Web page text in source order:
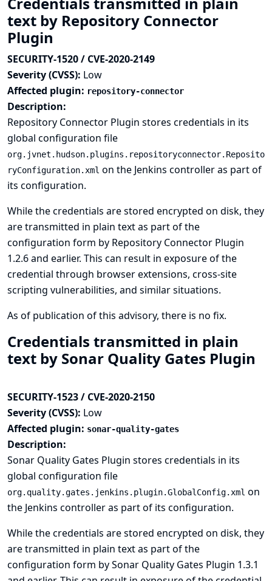
text by Repository Connector
Plugin
SECURITY-1520 / CVE-2020-2149
Severity (CVSS): Low
Affected plugin: repository-connector
Description:
Repository Connector Plugin stores credentials in its
global configuration file
org.jvnet.hudson.plugins.repositoryconnector.Reposito
ryConfiguration.xml on the Jenkins controller as part of
its configuration.
While the credentials are stored encrypted on disk, they
are transmitted in plain text as part of the
configuration form by Repository Connector Plugin
1.2.6 and earlier. This can result in exposure of the
credential through browser extensions, cross-site
scripting vulnerabilities, and similar situations.
As of publication of this advisory, there is no fix.
Credentials transmitted in plain
text by Sonar Quality Gates Plugin
SECURITY-1523 / CVE-2020-2150
Severity (CVSS): Low
Affected plugin: sonar-quality-gates
Description:
Sonar Quality Gates Plugin stores credentials in its
global configuration file
org.quality.gates.jenkins.plugin.GlobalConfig.xml on
the Jenkins controller as part of its configuration.
While the credentials are stored encrypted on disk, they
are transmitted in plain text as part of the
configuration form by Sonar Quality Gates Plugin 1.3.1